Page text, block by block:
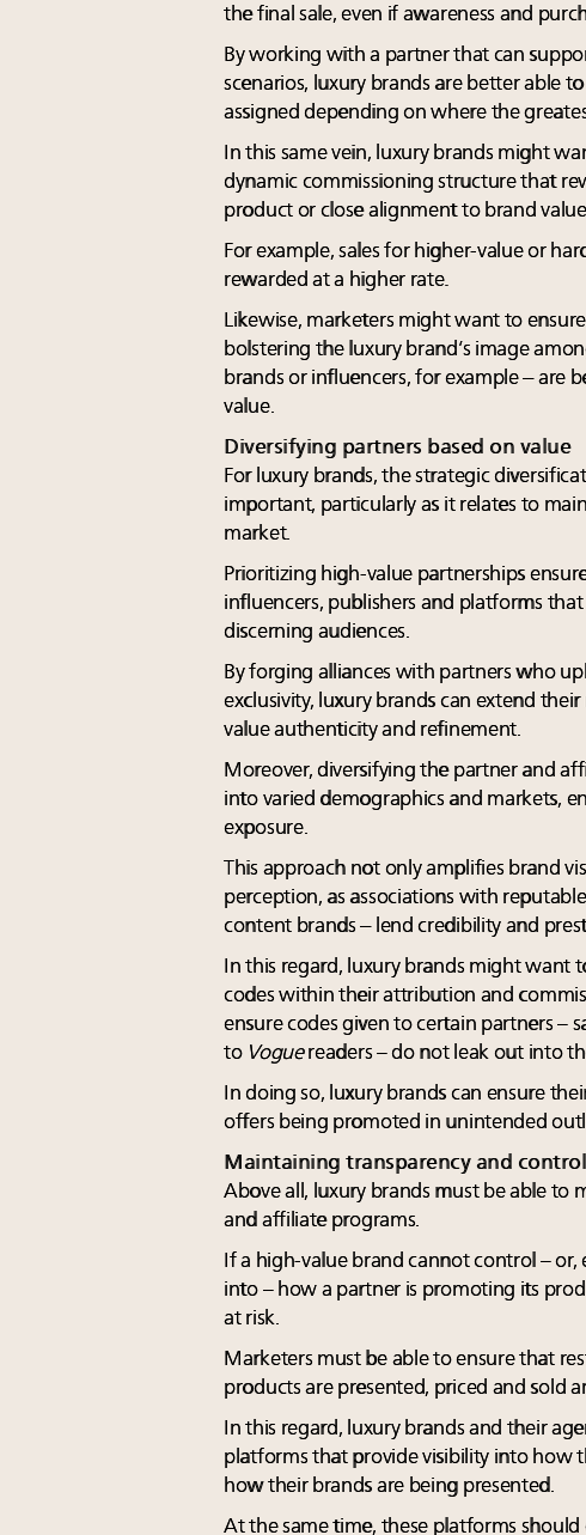
the final sale, even if awareness and
By working with a partner that can
scenarios, luxury brands are better able
assigned depending on where the
In this same vein, luxury brands might
dynamic commissioning structure that
product or close alignment to brand
For example, sales for higher-value or
rewarded at a higher rate.
Likewise, marketers might want to
bolstering the luxury brand’s image
brands or influencers, for example – are
value.
Diversifying partners based on value
For luxury brands, the strategic
important, particularly as it relates to
market.
Prioritizing high-value partnerships
influencers, publishers and platforms
discerning audiences.
By forging alliances with partners who
exclusivity, luxury brands can extend
value authenticity and refinement.
Moreover, diversifying the partner and
into varied demographics and markets,
exposure.
This approach not only amplifies brand
perception, as associations with
content brands – lend credibility and
In this regard, luxury brands might want
codes within their attribution and
ensure codes given to certain partners –
to Voguereaders – do not leak out into
In doing so, luxury brands can ensure
offers being promoted in unintended
Maintaining transparency and control
Above all, luxury brands must be able
and affiliate programs.
If a high-value brand cannot control –
into – how a partner is promoting its
at risk.
Marketers must be able to ensure that
products are presented, priced and sold
In this regard, luxury brands and their
platforms that provide visibility into how
how their brands are being presented.
At the same time, these platforms